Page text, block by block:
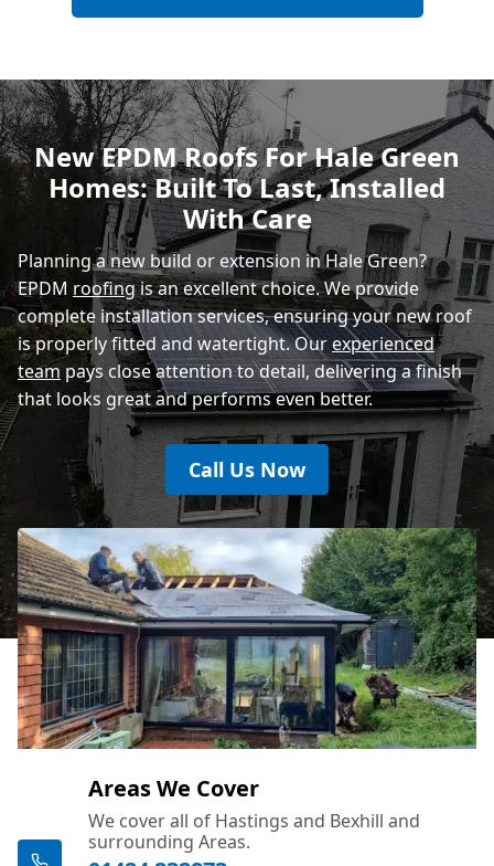
Bexhill-On-Sea
Hastings
Rye
New EPDM Roofs For Hale Green
Homes: Built To Last, Installed
With Care
Planning a new build or extension in Hale Green?
EPDM roofingis an excellent choice. We provide
complete installation services, ensuring your new roof
is properly fitted and watertight. Ourexperienced
teampays close attention to detail, delivering a finish
that looks great and performs even better.
Call Us Now
Areas We Cover
We cover all of Hastings and Bexhill and
surrounding Areas.